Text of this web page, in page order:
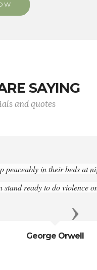
SAYING
and quotes
at night only because
on their behalf.”
Next